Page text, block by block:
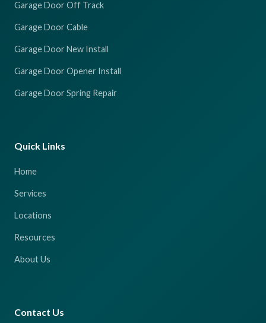
Garage Door Off Track
Garage Door Cable
Garage Door New Install
Garage Door Opener Install
Garage Door Spring Repair
Quick Links
Home
Services
Locations
Resources
About Us
Contact Us